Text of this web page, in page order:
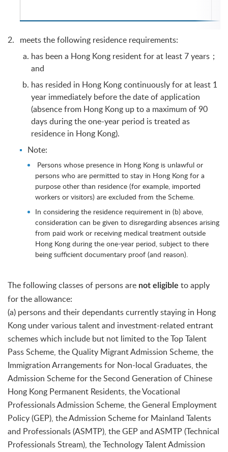
meets the following residence requirements:
has been a Hong Kong resident for at least 7 years；
and
has resided in Hong Kong continuously for at least 1
year immediately before the date of application
(absence from Hong Kong up to a maximum of 90
days during the one-year period is treated as
residence in Hong Kong).
Note:
Persons whose presence in Hong Kong is unlawful or
persons who are permitted to stay in Hong Kong for a
purpose other than residence (for example, imported
workers or visitors) are excluded from the Scheme.
In considering the residence requirement in (b) above,
consideration can be given to disregarding absences arising
from paid work or receiving medical treatment outside
Hong Kong during the one-year period, subject to there
being sufficient documentary proof (and reason).
The following classes of persons are not eligible to apply
for the allowance:
(a) persons and their dependants currently staying in Hong
Kong under various talent and investment-related entrant
schemes which include but not limited to the Top Talent
Pass Scheme, the Quality Migrant Admission Scheme, the
Immigration Arrangements for Non-local Graduates, the
Admission Scheme for the Second Generation of Chinese
Hong Kong Permanent Residents, the Vocational
Professionals Admission Scheme, the General Employment
Policy (GEP), the Admission Scheme for Mainland Talents
and Professionals (ASMTP), the GEP and ASMTP (Technical
Professionals Stream), the Technology Talent Admission